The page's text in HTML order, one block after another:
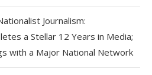
Journalism:
a Stellar 12 Years in Media;
with a Major National Network